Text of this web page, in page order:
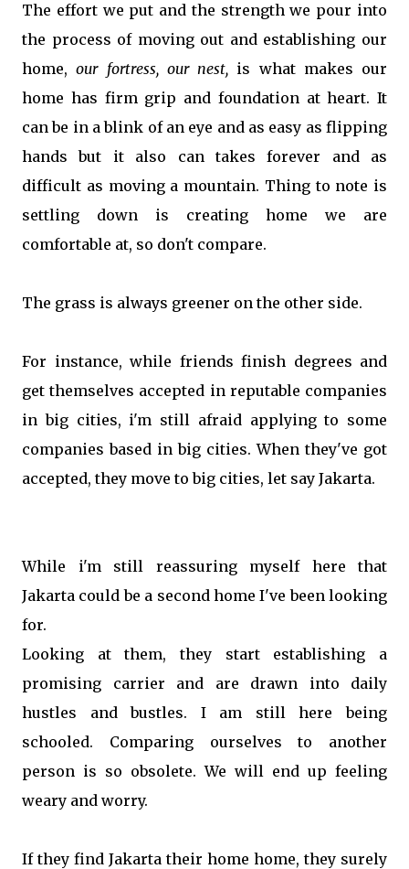
The effort we put and the strength we pour into
the process of moving out and establishing our
home,our fortress, our nest, is what makes our
home has firm grip and foundation at heart. It
can be in a blink of an eye and as easy as flipping
hands but it also can takes forever and as
difficult as moving a mountain. Thing to note is
settling down is creating home we are
comfortable at, so don't compare.
The grass is always greener on the other side.
For instance, while friends finish degrees and
get themselves accepted in reputable companies
in big cities, i'm still afraid applying to some
companies based in big cities. When they've got
accepted, they move to big cities, let say Jakarta.
While i'm still reassuring myself here that
Jakarta could be a second home I've been looking
for.
Looking at them, they start establishing a
promising carrier and are drawn into daily
hustles and bustles. I am still here being
schooled. Comparing ourselves to another
person is so obsolete. We will end up feeling
weary and worry.
If they find Jakarta their home home, they surely